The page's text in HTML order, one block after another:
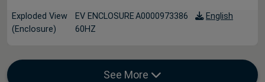
Exploded View
(Enclosure)
EV ENCLOSURE
60HZ
A0000973386 English
See More